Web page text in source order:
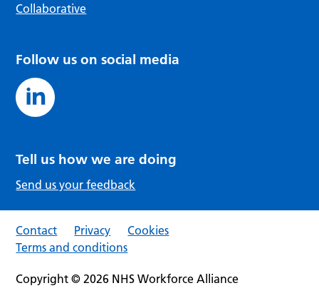
Collaborative
Follow us on social media
Tell us how we are doing
Send us your feedback
Contact Privacy
Cookies
Terms and conditions
Copyright © 2026 NHS Workforce Alliance